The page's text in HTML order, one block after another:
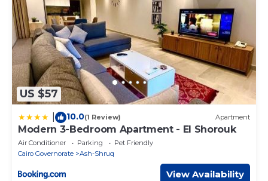
US $57
10.0(1 Review) Apartment
Modern 3-Bedroom Apartment - El Shorouk
Air Conditioner Parking
Pet Friendly
Cairo Governorate
Ash-Shruq
View Availability